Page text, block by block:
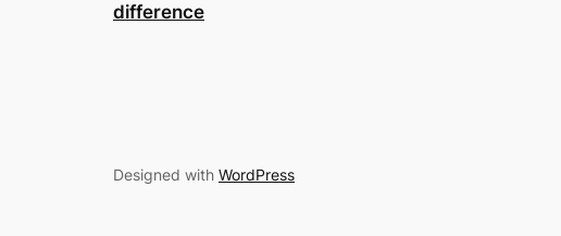
difference
Designed with WordPress